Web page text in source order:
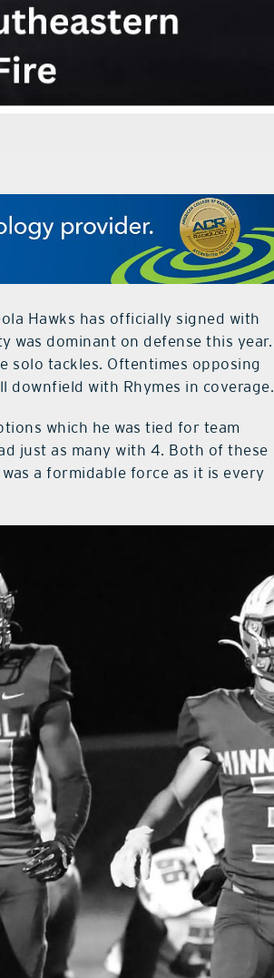
Hawks has officially signed with
was dominant on defense this year.
solo tackles. Oftentimes opposing
with Rhymes in coverage.
which he was tied for team
just as many with 4. Both of these
a formidable force as it is every